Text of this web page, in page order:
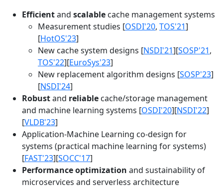
Efficientand scalable cache management systems
Measurement studies [OSDI'20, TOS'21]
[HotOS'23]
New cache system designs [NSDI'21][SOSP'21,
TOS'22][EuroSys'23]
New replacement algorithm designs [SOSP'23]
[NSDI'24]
Robustand reliable cache/storage management
and machine learning systems [OSDI'20][NSDI'22]
[VLDB'23]
Application-Machine Learning co-design for
systems (practical machine learning for systems)
[FAST'23][SOCC'17]
Performance optimization and sustainability of
microservices and serverless architecture